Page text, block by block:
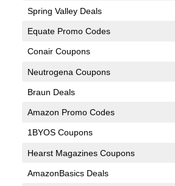
Spring Valley Deals
Equate Promo Codes
Conair Coupons
Neutrogena Coupons
Braun Deals
Amazon Promo Codes
1BYOS Coupons
Hearst Magazines Coupons
AmazonBasics Deals